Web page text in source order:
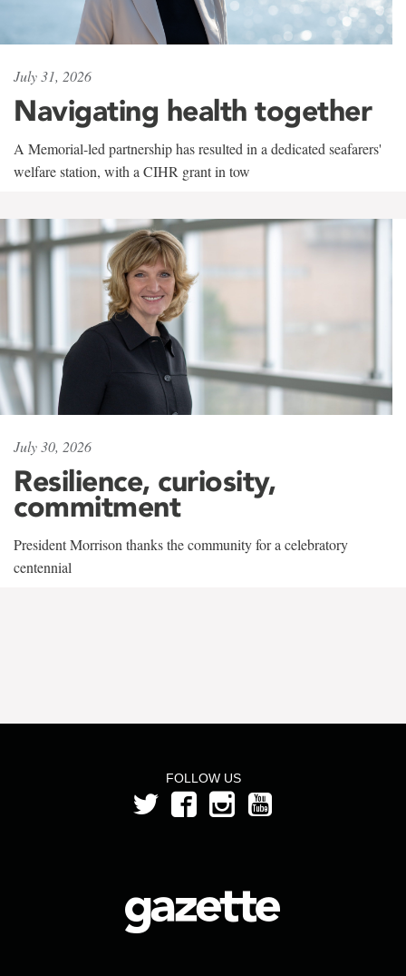
July 31, 2026
Navigating health together
A Memorial-led partnership has resulted in a dedicated seafarers'
welfare station, with a CIHR grant in tow
July 30, 2026
Resilience, curiosity,
commitment
President Morrison thanks the community for a celebratory
centennial
FOLLOW US